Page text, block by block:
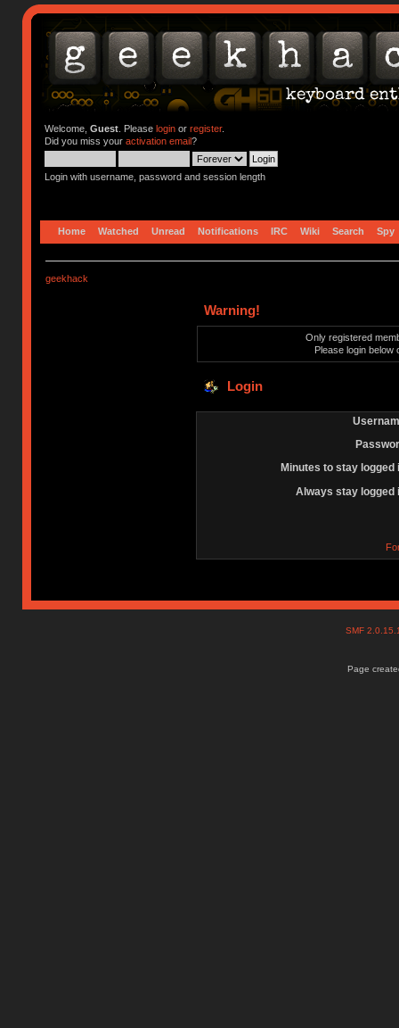
Welcome, Guest. Please loginor register.
Did you miss your activation email?
Login with username, password and session length
Home Watched Unread Notifications IRC Wiki Search Spy
geekhack
Warning!
Only registered
Please login below
Login
Minutes to stay logged
Always stay logged
SMF
Page